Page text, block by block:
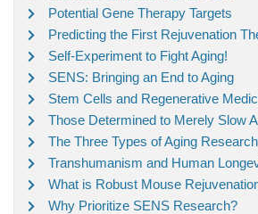
Potential Gene Therapy Targets
Predicting the First Rejuvenation
Self-Experiment to Fight Aging!
SENS: Bringing an End to Aging
Stem Cells and Regenerative
Those Determined to Merely Slow
The Three Types of Aging Research
Transhumanism and Human
What is Robust Mouse
Why Prioritize SENS Research?